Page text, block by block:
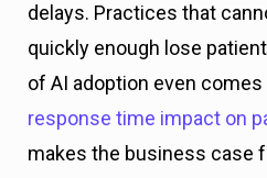
delays. Practices that
quickly enough lose
of AI adoption even comes
response time impact on
makes the business case